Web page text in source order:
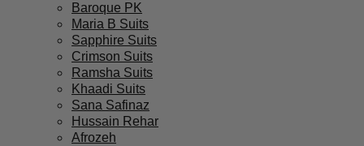
Baroque PK
Maria B Suits
Sapphire Suits
Crimson Suits
Ramsha Suits
Khaadi Suits
Sana Safinaz
Hussain Rehar
Afrozeh